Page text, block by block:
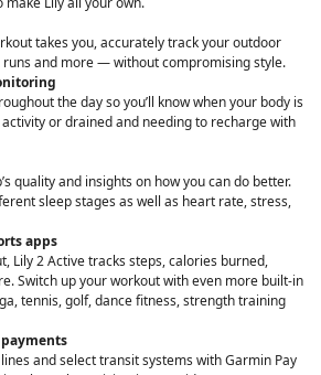
takes you, accurately track your outdoor
runs and more — without compromising style.
the day so you’ll know when your body is
or drained and needing to recharge with
quality and insights on how you can do better.
sleep stages as well as heart rate, stress,
apps
Lily 2 Active tracks steps, calories burned,
Switch up your workout with even more built-in
tennis, golf, dance fitness, strength training
and select transit systems with Garmin Pay